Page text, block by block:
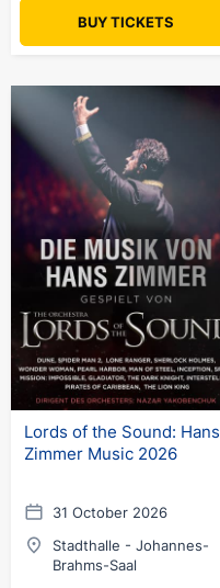
BUY TICKETS
Lords of the Sound: Hans
Zimmer Music 2026
31 October 2026
Stadthalle - Johannes-
Brahms-Saal